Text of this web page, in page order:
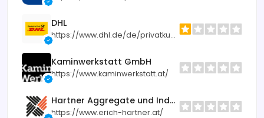
DHL
https://www.dhl.de/de/privatkunden.html
Kaminwerkstatt GmbH
https://www.kaminwerkstatt.at/
Hartner Aggregate und Industrietechnik
https://www.erich-hartner.at/